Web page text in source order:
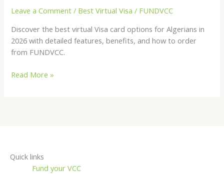
Leave a Comment / Best Virtual Visa / FUNDVCC
Discover the best virtual Visa card options for Algerians in
2026 with detailed features, benefits, and how to order
from FUNDVCC.
2026
—
Complete
Read More »
Quick links
Fund your VCC